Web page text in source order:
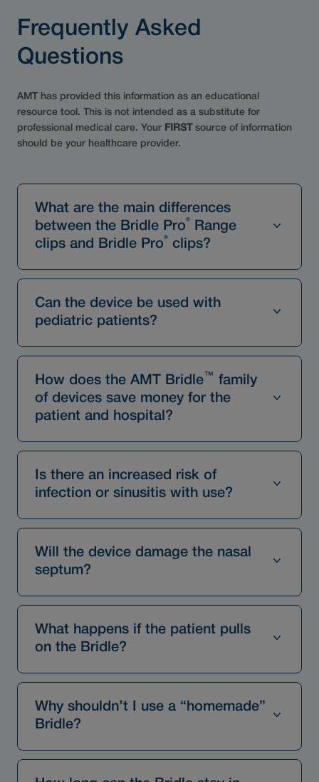
Frequently Asked
Questions
AMT has provided this information as an educational
resource tool. This is not intended as a substitute for
professional medical care. Your FIRST
source of information
should be your healthcare provider.
What are the main differences
between the Bridle Pro®
Range
clips and Bridle Pro® clips?
Can the device be used with
pediatric patients?
How does the AMT Bridle ™ family
of devices save money for the
patient and hospital?
Is there an increased risk of
infection or sinusitis with use?
Will the device damage the nasal
septum?
What happens if the patient pulls
on the Bridle?
Why shouldn’t I use a “homemade”
Bridle?